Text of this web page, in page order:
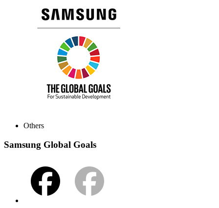
Others
Samsung Global Goals